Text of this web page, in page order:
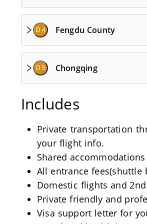
D 4 Fengdu County
D 5 Chongqing
Includes
Private transportation
your flight info.
Shared
All entrance
Domestic flights and
Private friendly and
Visa support letter for